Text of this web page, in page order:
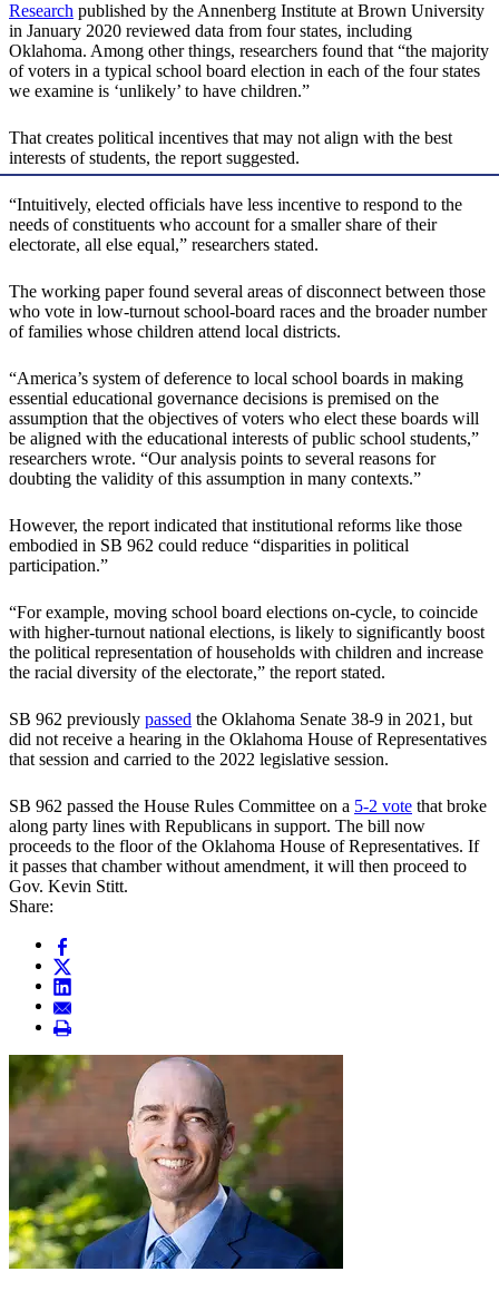
Research published by the Annenberg Institute at Brown University
in January 2020 reviewed data from four states, including
Oklahoma. Among other things, researchers found that “the majority
of voters in a typical school board election in each of the four states
we examine is ‘unlikely’ to have children.”
That creates political incentives that may not align with the best
interests of students, the report suggested.
“Intuitively, elected officials have less incentive to respond to the
needs of constituents who account for a smaller share of their
electorate, all else equal,” researchers stated.
The working paper found several areas of disconnect between those
who vote in low-turnout school-board races and the broader number
of families whose children attend local districts.
“America’s system of deference to local school boards in making
essential educational governance decisions is premised on the
assumption that the objectives of voters who elect these boards will
be aligned with the educational interests of public school students,”
researchers wrote. “Our analysis points to several reasons for
doubting the validity of this assumption in many contexts.”
However, the report indicated that institutional reforms like those
embodied in SB 962 could reduce “disparities in political
participation.”
“For example, moving school board elections on-cycle, to coincide
with higher-turnout national elections, is likely to significantly boost
the political representation of households with children and increase
the racial diversity of the electorate,” the report stated.
SB 962 previously passed the Oklahoma Senate 38-9 in 2021, but
did not receive a hearing in the Oklahoma House of Representatives
that session and carried to the 2022 legislative session.
SB 962 passed the House Rules Committee on a 5-2 vote that broke
along party lines with Republicans in support. The bill now
proceeds to the floor of the Oklahoma House of Representatives. If
it passes that chamber without amendment, it will then proceed to
Gov. Kevin Stitt.
Share: